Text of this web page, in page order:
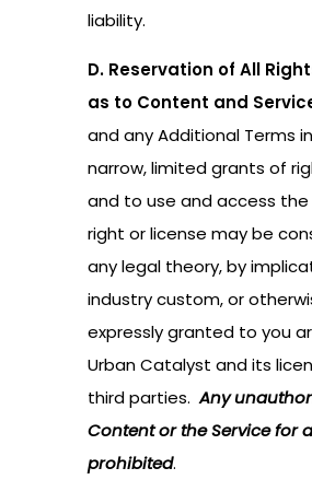
liability.
D. Reservation of All
as to Content and
and any Additional Terms
narrow, limited grants of
and to use and access the
right or license may be
any legal theory, by
industry custom, or
expressly granted to you
Urban Catalyst and its
third parties.Any
Content or the Service for
prohibited.